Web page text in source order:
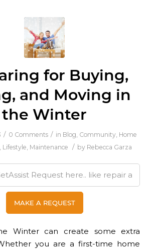
for Buying,
and Moving in
the Winter
/ 0 Comments / in Blog Community Home
Lifestyle Maintenance / by Rebecca Garza
Winter can create some extra
you are a first-time home